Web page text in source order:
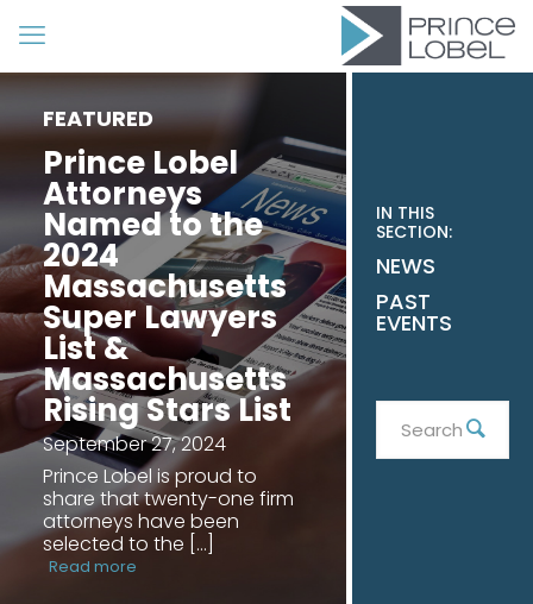
FEATURED
Prince Lobel
Attorneys
Named to the
2024
Massachusetts
Super Lawyers
List &
Massachusetts
Rising Stars List
September 27, 2024
Prince Lobel is proud to
share that twenty-one firm
attorneys have been
selected to the […]
Read more
IN THIS
SECTION:
NEWS
PAST
EVENTS